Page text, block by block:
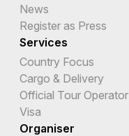
News
Register as Press
Services
Country Focus
Cargo & Delivery
Official Tour Operator
Visa
Organiser